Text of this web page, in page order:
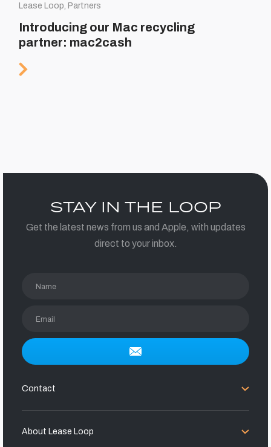
Lease Loop, Partners
Introducing our Mac recycling
partner: mac2cash
STAY IN THE LOOP
Get the latest news from us and Apple, with updates
direct to your inbox.
Name
Email
Contact
About Lease Loop